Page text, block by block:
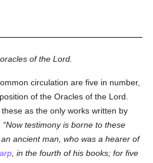
of the Lord.
circulation are five in number,
of the Oracles of the Lord.
as the only works written by
Now testimony is borne to these
, an ancient man, who was a hearer of
, in the fourth of his books; for five